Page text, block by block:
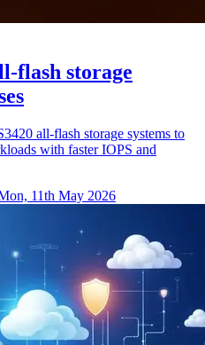
flash storage
all-flash storage systems to
with faster IOPS and
11th May 2026